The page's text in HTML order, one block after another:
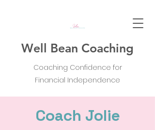
Well Bean Coaching
Coaching Confidence for
Financial Independence
Coach Jolie